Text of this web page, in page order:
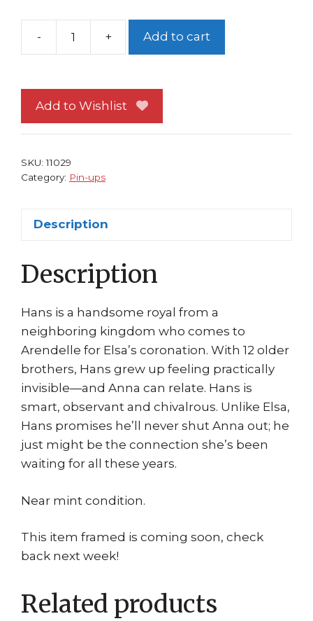
-
Disney's
up
#49
+ Add to cart
Add to Wishlist
SKU:11029
Category: Pin-ups
Description
Description
Hans is a handsome royal from a
neighboring kingdom who comes to
Arendelle for Elsa’s coronation. With 12 older
brothers, Hans grew up feeling practically
invisible—and Anna can relate. Hans is
smart, observant and chivalrous. Unlike Elsa,
Hans promises he’ll never shut Anna out; he
just might be the connection she’s been
waiting for all these years.
Near mint condition.
This item framed is coming soon, check
back next week!
Related products